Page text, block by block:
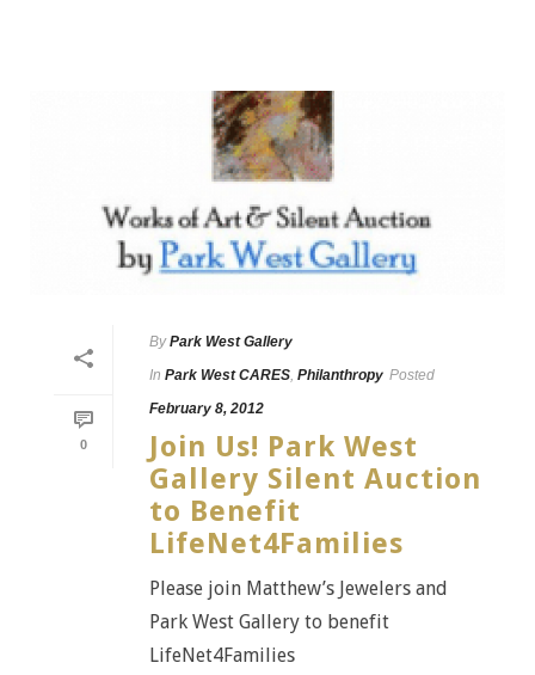
0
By Park West Gallery
In Park West CARES, Philanthropy Posted
February 8, 2012
Join Us! Park West
Gallery Silent Auction
to Benefit
LifeNet4Families
Please join Matthew’s Jewelers and
Park West Gallery to benefit
LifeNet4Families